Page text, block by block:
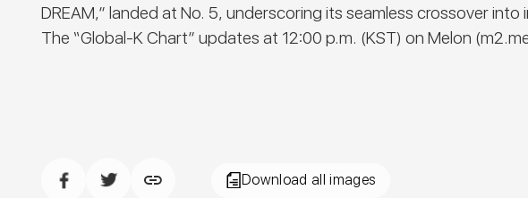
DREAM,” landed at No. 5, underscoring its seamless crossover
The “Global-K Chart” updates at 12:00 p.m. (KST) on Melon (
Download all images